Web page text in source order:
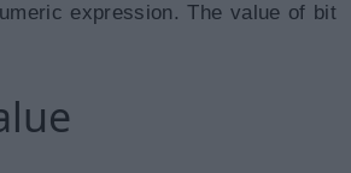
expression. The value of bit